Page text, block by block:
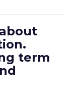
term